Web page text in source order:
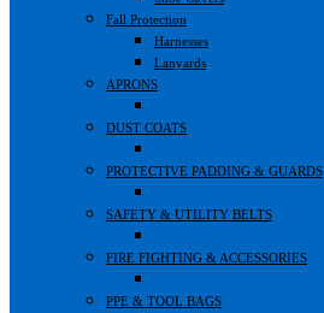
Fall Protection
Harnesses
Lanyards
APRONS
DUST COATS
PROTECTIVE PADDING & GUARDS
SAFETY & UTILITY BELTS
FIRE FIGHTING & ACCESSORIES
PPE & TOOL BAGS